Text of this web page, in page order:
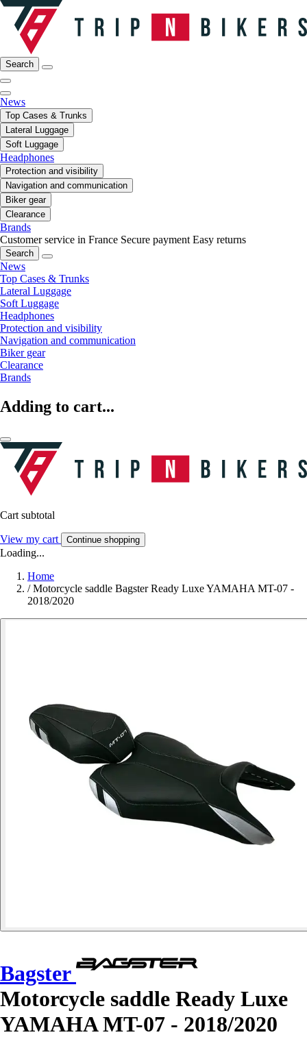
Search
News
Top Cases & Trunks
Lateral Luggage
Soft Luggage
Headphones
Protection and visibility
Navigation and communication
Biker gear
Clearance
Brands
Customer service in France Secure payment Easy returns
Search
News
Top Cases & Trunks
Lateral Luggage
Soft Luggage
Headphones
Protection and visibility
Navigation and communication
Biker gear
Clearance
Brands
Adding to cart...
Cart subtotal
View my cart Continue shopping
Loading...
Home
/ Motorcycle saddle Bagster Ready Luxe YAMAHA MT-07 -
2018/2020
Bagster
Motorcycle saddle Ready Luxe
YAMAHA MT-07 - 2018/2020